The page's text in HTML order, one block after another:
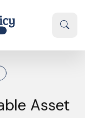
Asset